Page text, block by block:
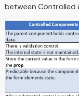
between Controlled